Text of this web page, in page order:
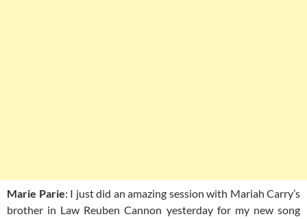
Marie Parie: I just did an amazing session with Mariah Carry’s
brother in Law Reuben Cannon yesterday for my new song